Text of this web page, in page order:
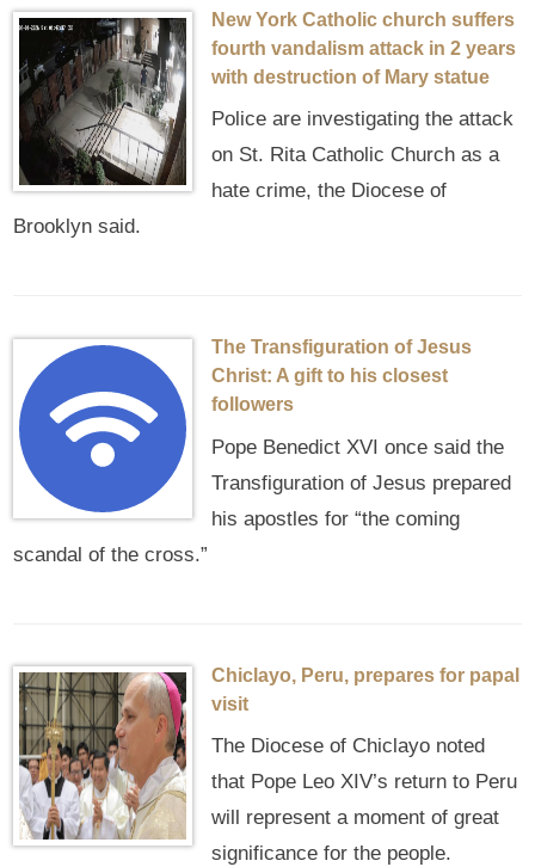
New York Catholic church suffers
fourth vandalism attack in 2 years
with destruction of Mary statue
Police are investigating the attack
on St. Rita Catholic Church as a
hate crime, the Diocese of
Brooklyn said.
The Transfiguration of Jesus
Christ: A gift to his closest
followers
Pope Benedict XVI once said the
Transfiguration of Jesus prepared
his apostles for “the coming
scandal of the cross.”
Chiclayo, Peru, prepares for papal
visit
The Diocese of Chiclayo noted
that Pope Leo XIV’s return to Peru
will represent a moment of great
significance for the people.